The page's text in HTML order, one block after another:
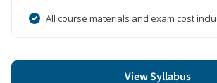
All course materials and exam cost
View Syllabus